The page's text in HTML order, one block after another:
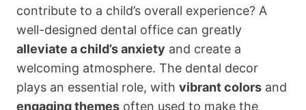
contribute to a child’s overall experience? A
well-designed dental office can greatly
alleviate a child’s anxiety and create a
welcoming atmosphere. The dental decor
plays an essential role, with vibrant colors and
engaging themes often used to make the